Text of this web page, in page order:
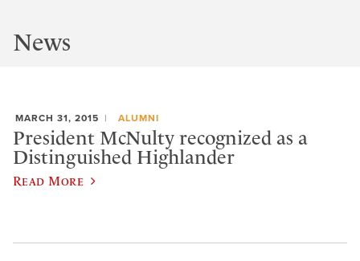
News
MARCH 31, 2015 ALUMNI
President McNulty recognized as a
Distinguished Highlander
Read More